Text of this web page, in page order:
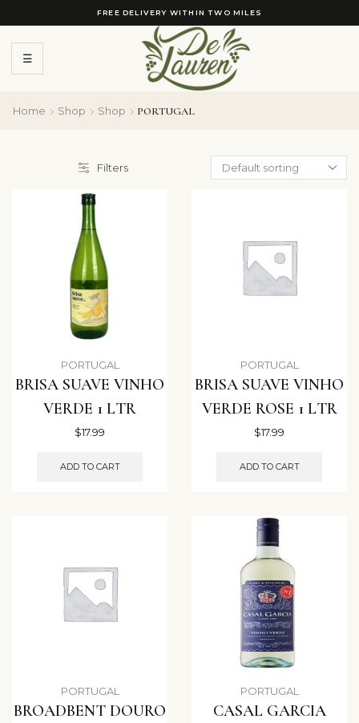
FREE DELIVERY WITHIN TWO MILES
☰
Home Shop Shop PORTUGAL
Filters
PORTUGAL
BRISA SUAVE VINHO
VERDE 1 LTR
$17.99
ADD TO CART
PORTUGAL
BRISA SUAVE VINHO
VERDE ROSE 1 LTR
$17.99
ADD TO CART
PORTUGAL
BROADBENT DOURO
PORTUGAL
CASAL GARCIA